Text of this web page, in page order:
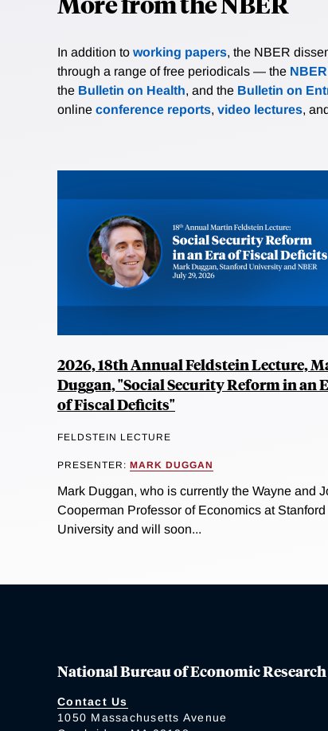
In addition to working papers, the NBER
through a range of free periodicals — the
the Bulletin on Health, and the Bulletin on
online conference reports, video lectures,
2026, 18th Annual Feldstein Lecture,
Duggan, "Social Security Reform in an
of Fiscal Deficits"
FELDSTEIN LECTURE
PRESENTER: MARK DUGGAN
Mark Duggan, who is currently the Wayne and
Cooperman Professor of Economics at Stanford
University and will soon...
National Bureau of Economic Research
Contact Us
1050 Massachusetts Avenue